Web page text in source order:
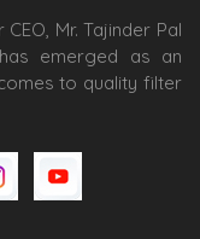
Mr. Tajinder Pal
emerged as an
to quality filter